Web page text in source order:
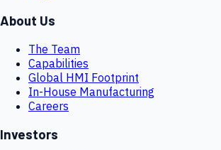
About Us
The Team
Capabilities
Global HMI Footprint
In-House Manufacturing
Careers
Investors